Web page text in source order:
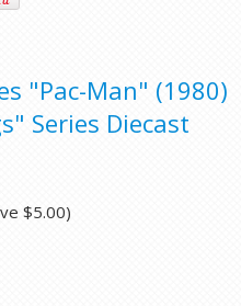
"Pac-Man" (1980)
Series Diecast
$5.00)